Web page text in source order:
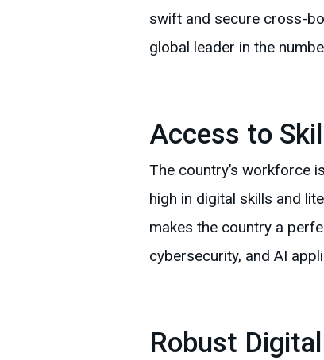
swift and secure cross-
global leader in the
Access to
The country’s workforce
high in digital skills and
makes the country a
cybersecurity, and AI
Robust